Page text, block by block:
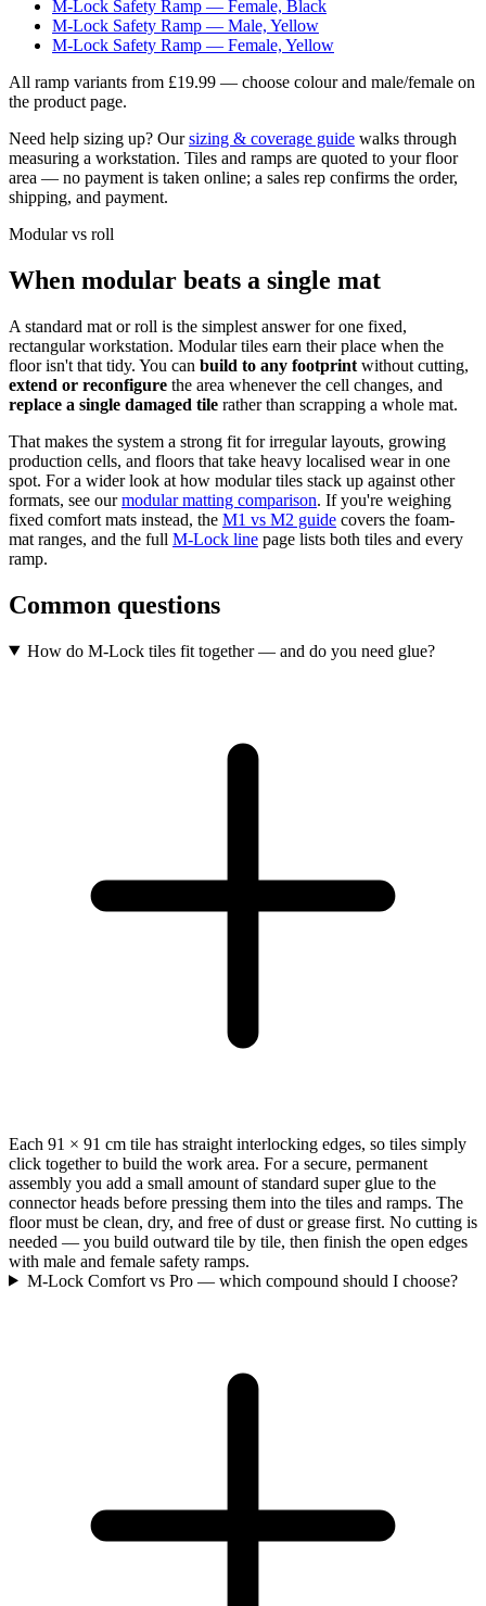
M-Lock Safety Ramp — Female, Black
M-Lock Safety Ramp — Male, Yellow
M-Lock Safety Ramp — Female, Yellow
All ramp variants from £19.99 — choose colour and male/female on
the product page.
Need help sizing up? Oursizing & coverage guide walks through
measuring a workstation. Tiles and ramps are quoted to your floor
area — no payment is taken online; a sales rep confirms the order,
shipping, and payment.
Modular vs roll
When modular beats a single mat
A standard mat or roll is the simplest answer for one fixed,
rectangular workstation. Modular tiles earn their place when the
floor isn't that tidy. You can build to any footprint without cutting,
extend or reconfigure the area whenever the cell changes, and
replace a single damaged tile rather than scrapping a whole mat.
That makes the system a strong fit for irregular layouts, growing
production cells, and floors that take heavy localised wear in one
spot. For a wider look at how modular tiles stack up against other
formats, see ourmodular matting comparison. If you're weighing
fixed comfort mats instead, the M1 vs M2 guide covers the foam-
mat ranges, and the full M-Lock line page lists both tiles and every
ramp.
Common questions
How do M-Lock tiles fit together — and do you need glue?
Each 91 × 91 cm tile has straight interlocking edges, so tiles simply
click together to build the work area. For a secure, permanent
assembly you add a small amount of standard super glue to the
connector heads before pressing them into the tiles and ramps. The
floor must be clean, dry, and free of dust or grease first. No cutting is
needed — you build outward tile by tile, then finish the open edges
with male and female safety ramps.
M-Lock Comfort vs Pro — which compound should I choose?